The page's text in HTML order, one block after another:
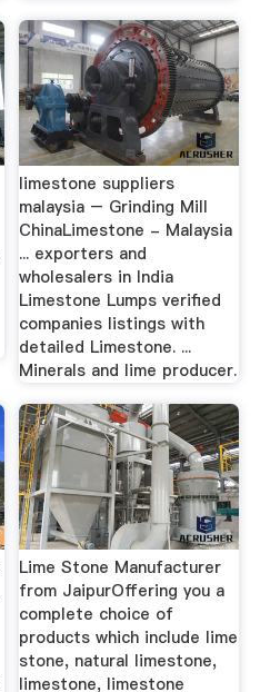
limestone suppliers
malaysia – Grinding Mill
ChinaLimestone - Malaysia
... exporters and
wholesalers in India
Limestone Lumps verified
companies listings with
detailed Limestone. ...
Minerals and lime producer.
Lime Stone Manufacturer
from JaipurOffering you a
complete choice of
products which include lime
stone, natural limestone,
limestone, limestone